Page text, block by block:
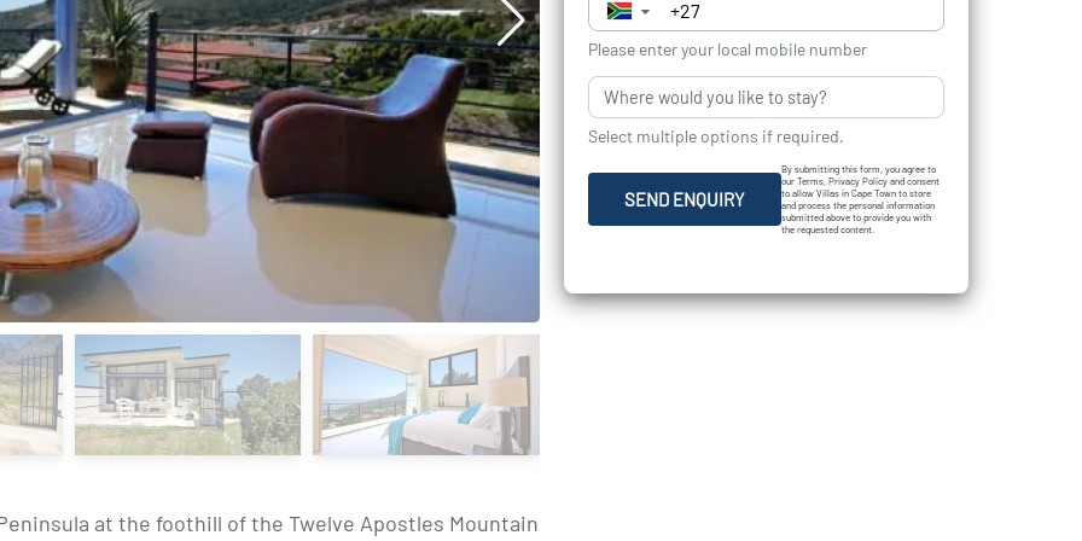
at the foothill of the Twelve Apostles Mountain
▼
Please enter your local mobile number
Select multiple options if required.
SEND ENQUIRY
By submitting this form, you agree to
our Terms, Privacy Policy and consent
to allow Villas in Cape Town to store
and process the personal information
submitted above to provide you with
the requested content.